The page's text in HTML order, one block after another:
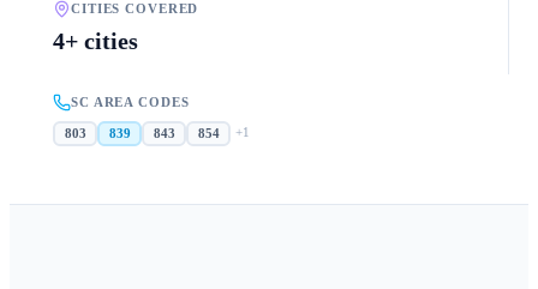
CITIES COVERED
4+ cities
SC AREA CODES
803 839 843 854 +1